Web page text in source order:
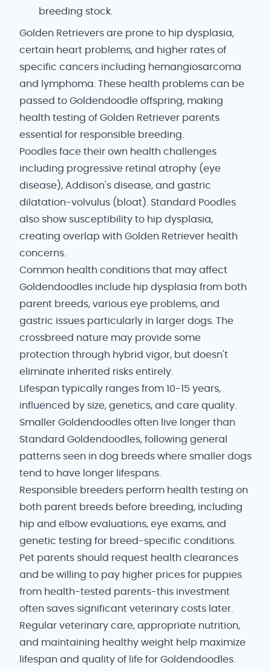
breeding stock.
Golden Retrievers are prone to hip dysplasia,
certain heart problems, and higher rates of
specific cancers including hemangiosarcoma
and lymphoma. These health problems can be
passed to Goldendoodle offspring, making
health testing of Golden Retriever parents
essential for responsible breeding.
Poodles face their own health challenges
including progressive retinal atrophy (eye
disease), Addison's disease, and gastric
dilatation-volvulus (bloat). Standard Poodles
also show susceptibility to hip dysplasia,
creating overlap with Golden Retriever health
concerns.
Common health conditions that may affect
Goldendoodles include hip dysplasia from both
parent breeds, various eye problems, and
gastric issues particularly in larger dogs. The
crossbreed nature may provide some
protection through hybrid vigor, but doesn't
eliminate inherited risks entirely.
Lifespan typically ranges from 10-15 years,
influenced by size, genetics, and care quality.
Smaller Goldendoodles often live longer than
Standard Goldendoodles, following general
patterns seen in dog breeds where smaller dogs
tend to have longer lifespans.
Responsible breeders perform health testing on
both parent breeds before breeding, including
hip and elbow evaluations, eye exams, and
genetic testing for breed-specific conditions.
Pet parents should request health clearances
and be willing to pay higher prices for puppies
from health-tested parents-this investment
often saves significant veterinary costs later.
Regular veterinary care, appropriate nutrition,
and maintaining healthy weight help maximize
lifespan and quality of life for Goldendoodles.